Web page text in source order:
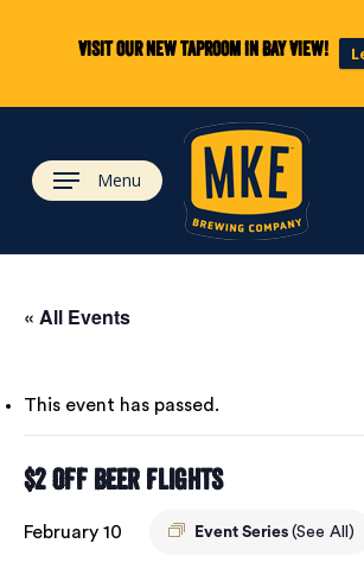
Visit our new taproom in Bay View!
content
Menu
« All Events
This event has passed.
$2 Off Beer Flights
February 10 Event Series (See All)